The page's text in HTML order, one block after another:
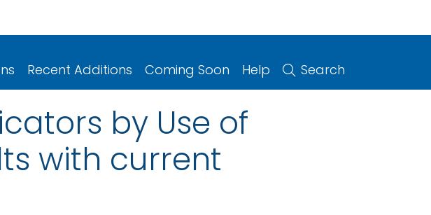
Recent Additions Coming Soon Help Search
by Use of
with current